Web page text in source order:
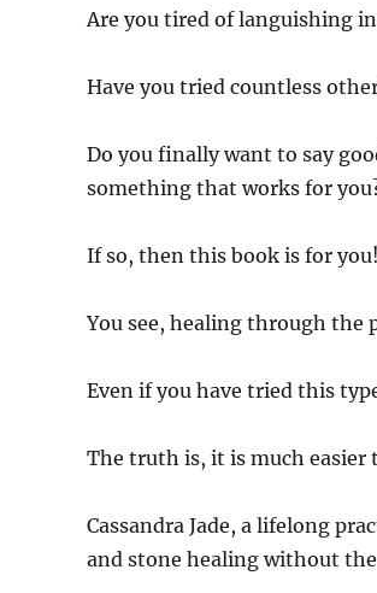
Are you tired of languishing
Have you tried countless
Do you finally want to say
something that works for
If so, then this book is for you!
You see, healing through the
Even if you have tried this
The truth is, it is much
Cassandra Jade, a lifelong
and stone healing without